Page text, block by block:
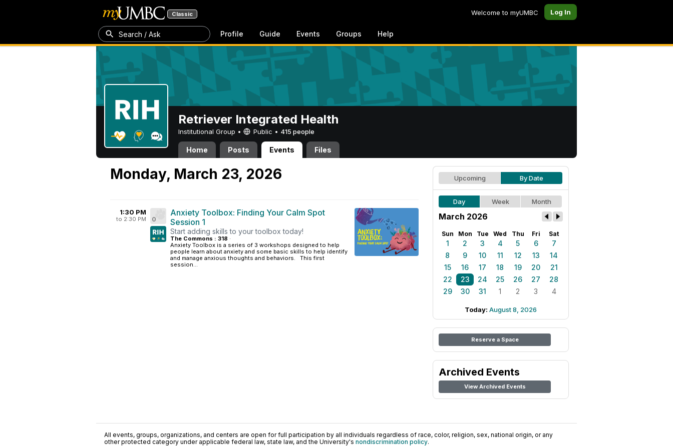
Classic Welcome to myUMBC Log In
Search / Ask Profile Guide Events Groups Help
Retriever Integrated Health
Institutional Group • Public • 415 people
Home Posts Events Files
Monday, March 23, 2026
1:30 PM
to 2:30 PM 0
Anxiety Toolbox: Finding Your Calm Spot
Session 1
Start adding skills to your toolbox today!
The Commons : 318 ·
Anxiety Toolbox is a series of 3 workshops designed to help
people learn about anxiety and some basic skills to help identify
and manage anxious thoughts and behaviors. This first
session...
Upcoming By Date
Day Week Month
March 2026
Sun Mon Tue Wed Thu Fri Sat
1 2 3 4 5 6
7
8
9 10 11 12 13
14
15
16 17 18 19 20
21
22
23 24 25 26 27
28
29
30 31 1 2 3 4
Today: August 8, 2026
Reserve a Space
Archived Events
View Archived Events
All events, groups, organizations, and centers are open for full participation by all individuals regardless of race, color, religion, sex, national origin, or any
other protected category under applicable federal law, state law, and the University's nondiscrimination policy.